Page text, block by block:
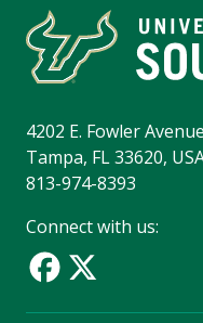
4202 E. Fowler
Tampa, FL 33620,
813-974-8393
Connect with us: